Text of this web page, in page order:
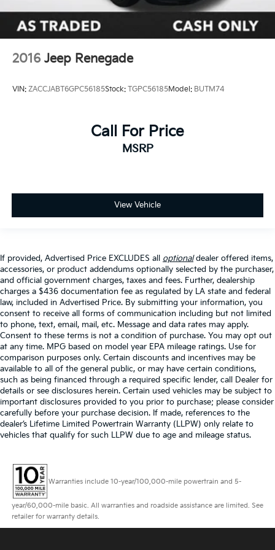
Rear window wiper
Variably intermittent wipers
See Dealer for Details
2016 Jeep Renegade
VIN: ZACCJABT6GPC56185Stock: TGPC56185Model: BUTM74
Call For Price
MSRP
View Vehicle
If provided, Advertised Price EXCLUDES all optionaldealer offered items,
accessories, or product addendums optionally selected by the purchaser,
and official government charges, taxes and fees. Further, dealership
charges a $436 documentation fee as regulated by LA state and federal
law, included in Advertised Price. By submitting your information, you
consent to receive all forms of communication including but not limited
to phone, text, email, mail, etc. Message and data rates may apply.
Consent to these terms is not a condition of purchase. You may opt out
at any time. MPG based on model year EPA mileage ratings. Use for
comparison purposes only. Certain discounts and incentives may be
available to all of the general public, or may have certain conditions,
such as being financed through a required specific lender, call Dealer for
details or see disclosures herein. Certain used vehicles may be subject to
important disclosures provided to you prior to purchase; please consider
carefully before your purchase decision. If made, references to the
dealer’s Lifetime Limited Powertrain Warranty (LLPW) only relate to
vehicles that qualify for such LLPW due to age and mileage status.
Warranties include 10-year/100,000-mile powertrain and 5-
year/60,000-mile basic. All warranties and roadside assistance are limited. See
retailer for warranty details.